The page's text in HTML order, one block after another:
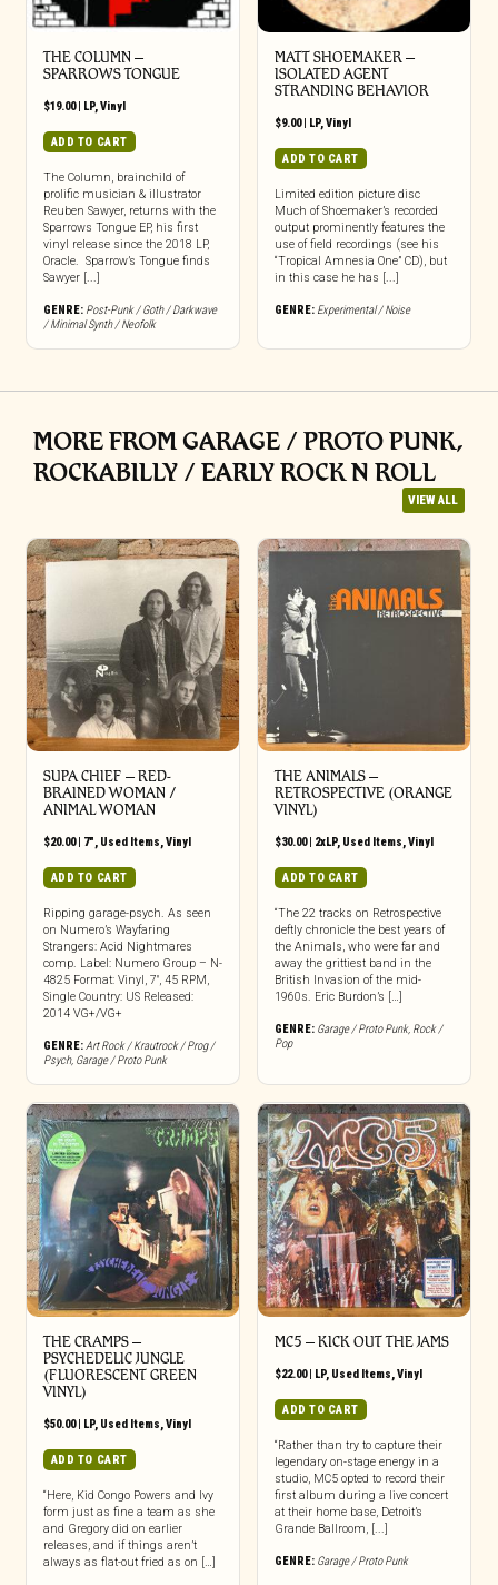
THE COLUMN –
SPARROWS TONGUE
$19.00| LP,Vinyl
ADD TO CART
The Column, brainchild of
prolific musician & illustrator
Reuben Sawyer, returns with the
Sparrows Tongue EP, his first
vinyl release since the 2018 LP,
Oracle. Sparrow’s Tongue finds
Sawyer [...]
GENRE: Post-Punk / Goth / Darkwave
/ Minimal Synth / Neofolk
MATT SHOEMAKER –
ISOLATED AGENT
STRANDING BEHAVIOR
$9.00| LP,Vinyl
ADD TO CART
Limited edition picture disc
Much of Shoemaker’s recorded
output prominently features the
use of field recordings (see his
“Tropical Amnesia One” CD), but
in this case he has [...]
GENRE: Experimental / Noise
MORE FROM GARAGE / PROTO PUNK,
ROCKABILLY / EARLY ROCK N ROLL
VIEW ALL
SUPA CHIEF – RED-
BRAINED WOMAN /
ANIMAL WOMAN
$20.00| 7", Used Items,Vinyl
ADD TO CART
Ripping garage-psych. As seen
on Numero’s Wayfaring
Strangers: Acid Nightmares
comp. Label: Numero Group – N-
4825 Format: Vinyl, 7″, 45 RPM,
Single Country: US Released:
2014 VG+/VG+
GENRE:Art Rock / Krautrock / Prog /
Psych, Garage / Proto Punk
THE ANIMALS ‎–
RETROSPECTIVE (ORANGE
VINYL)
$30.00| 2xLP, Used Items,Vinyl
ADD TO CART
“The 22 tracks on Retrospective
deftly chronicle the best years of
the Animals, who were far and
away the grittiest band in the
British Invasion of the mid-
1960s. Eric Burdon’s […]
GENRE: Garage / Proto Punk, Rock /
Pop
THE CRAMPS ‎–
PSYCHEDELIC JUNGLE
(FLUORESCENT GREEN
VINYL)
$50.00| LP, Used Items Vinyl
ADD TO CART
“Here, Kid Congo Powers and Ivy
form just as fine a team as she
and Gregory did on earlier
releases, and if things aren’t
always as flat-out fried as on […]
MC5 – KICK OUT THE JAMS
$22.00| LP, Used Items Vinyl
ADD TO CART
“Rather than try to capture their
legendary on-stage energy in a
studio, MC5 opted to record their
first album during a live concert
at their home base, Detroit’s
Grande Ballroom, [...]
GENRE: Garage / Proto Punk